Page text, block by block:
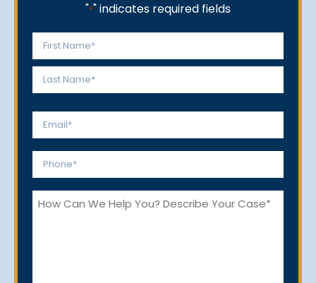
"*" indicates required fields
Name
*
First
Email
Phone
How